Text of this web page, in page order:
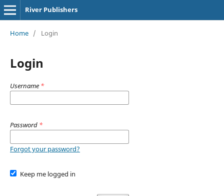
River Publishers
Home / Login
Login
Username *
Password *
Forgot your password?
Keep me logged in